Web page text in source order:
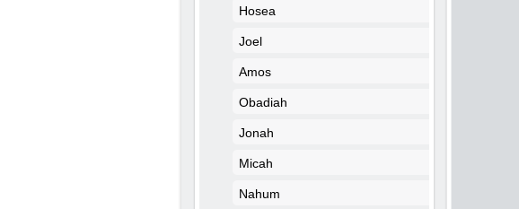
Hosea
Joel
Amos
Obadiah
Jonah
Micah
Nahum